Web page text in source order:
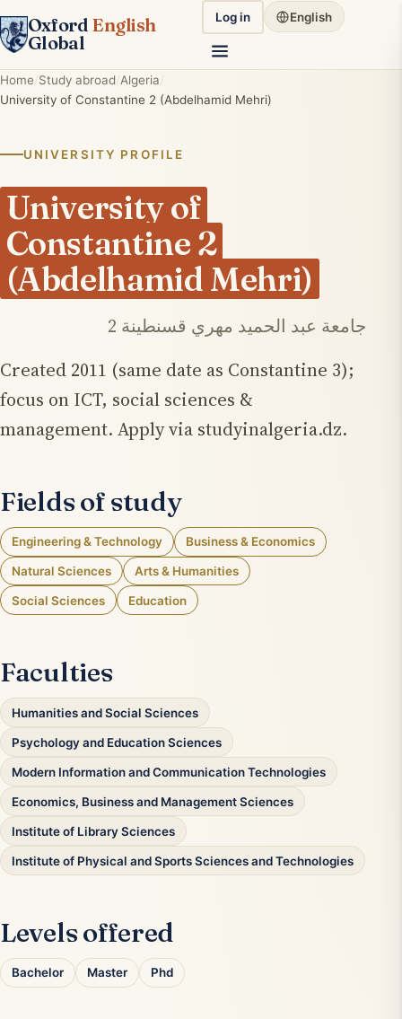
Oxford English
Global
Log in English
Home Study abroad Algeria
University of Constantine 2 (Abdelhamid Mehri)
UNIVERSITY PROFILE
University of
Constantine 2
(Abdelhamid Mehri)
جامعة عبد الحميد مهري قسنطينة 2
Created 2011 (same date as Constantine 3);
focus on ICT, social sciences &
management. Apply via studyinalgeria.dz.
Fields of study
Engineering & Technology Business & Economics
Natural Sciences Arts & Humanities
Social Sciences Education
Faculties
Humanities and Social Sciences
Psychology and Education Sciences
Modern Information and Communication Technologies
Economics, Business and Management Sciences
Institute of Library Sciences
Institute of Physical and Sports Sciences and Technologies
Levels offered
Bachelor Master Phd